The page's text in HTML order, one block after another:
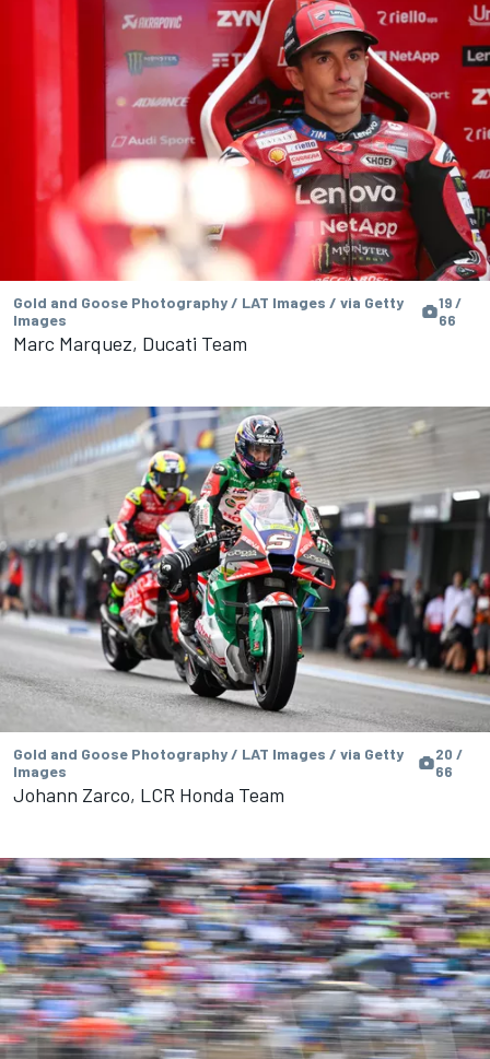
Gold and Goose Photography / LAT Images / via Getty
Images
19 /
66
Marc Marquez, Ducati Team
Gold and Goose Photography / LAT Images / via Getty
Images
20 /
66
Johann Zarco, LCR Honda Team